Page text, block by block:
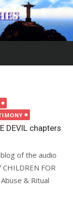
DEVIL chapters
of the audio
FOR
& Ritual